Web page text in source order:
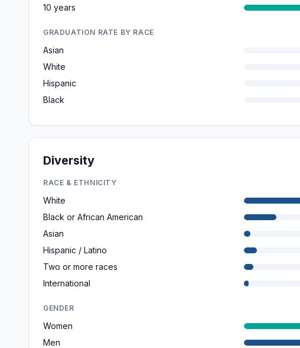
10 years
GRADUATION RATE BY RACE
Asian
White
Hispanic
Black
Diversity
RACE & ETHNICITY
White
Black or African American
Asian
Hispanic / Latino
Two or more races
International
GENDER
Women
Men